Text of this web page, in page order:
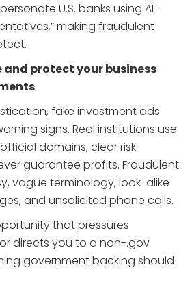
U.S. banks using AI-
making fraudulent
and protect your business
fake investment ads
signs. Real institutions use
domains, clear risk
guarantee profits. Fraudulent
vague terminology, look-alike
and unsolicited phone calls.
that pressures
directs you to a non-.gov
government backing should